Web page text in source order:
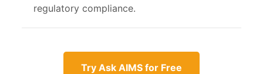
regulatory compliance.
Try Ask AIMS for Free